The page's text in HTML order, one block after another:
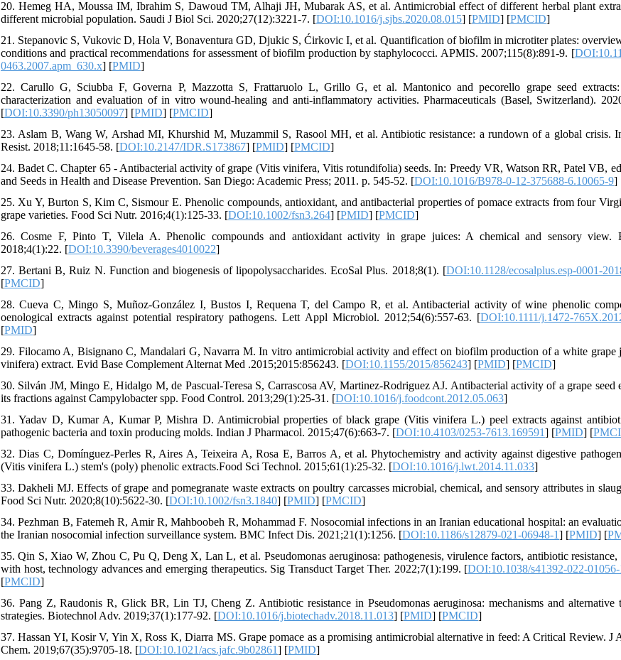
20. Hemeg HA, Moussa IM, Ibrahim S, Dawoud TM, Alhaji JH, Mubarak AS, et al. Antimicrobial effect of different herbal plant
different microbial population. Saudi J Biol Sci. 2020;27(12):3221-7. [DOI:10.1016/j.sjbs.2020.08.015] [PMID] [PMCID]
21. Stepanovic S, Vukovic D, Hola V, Bonaventura GD, Djukic S, Ćirkovic I, et al. Quantification of biofilm in microtiter plates:
conditions and practical recommendations for assessment of biofilm production by staphylococci. APMIS. 2007;115(8):891-9. [
0463.2007.apm_630.x] [PMID]
22. Carullo G, Sciubba F, Governa P, Mazzotta S, Frattaruolo L, Grillo G, et al. Mantonico and pecorello grape seed extracts:
characterization and evaluation of in vitro wound-healing and anti-inflammatory activities. Pharmaceuticals (Basel, Switzerland).
[DOI:10.3390/ph13050097] [PMID] [PMCID]
23. Aslam B, Wang W, Arshad MI, Khurshid M, Muzammil S, Rasool MH, et al. Antibiotic resistance: a rundown of a global crisis.
Resist. 2018;11:1645-58. [DOI:10.2147/IDR.S173867] [PMID] [PMCID]
24. Badet C. Chapter 65 - Antibacterial activity of grape (Vitis vinifera, Vitis rotundifolia) seeds. In: Preedy VR, Watson RR, Patel VB,
and Seeds in Health and Disease Prevention. San Diego: Academic Press; 2011. p. 545-52. [DOI:10.1016/B978-0-12-375688-6.10065-9]
25. Xu Y, Burton S, Kim C, Sismour E. Phenolic compounds, antioxidant, and antibacterial properties of pomace extracts from four
grape varieties. Food Sci Nutr. 2016;4(1):125-33. [DOI:10.1002/fsn3.264] [PMID] [PMCID]
26. Cosme F, Pinto T, Vilela A. Phenolic compounds and antioxidant activity in grape juices: A chemical and sensory view.
2018;4(1):22. [DOI:10.3390/beverages4010022]
27. Bertani B, Ruiz N. Function and biogenesis of lipopolysaccharides. EcoSal Plus. 2018;8(1). [DOI:10.1128/ecosalplus.esp-0001-
[PMCID]
28. Cueva C, Mingo S, Muñoz-González I, Bustos I, Requena T, del Campo R, et al. Antibacterial activity of wine phenolic
oenological extracts against potential respiratory pathogens. Lett Appl Microbiol. 2012;54(6):557-63. [DOI:10.1111/j.1472-
[PMID]
29. Filocamo A, Bisignano C, Mandalari G, Navarra M. In vitro antimicrobial activity and effect on biofilm production of a white grape
vinifera) extract. Evid Base Complement Alternat Med .2015;2015:856243. [DOI:10.1155/2015/856243] [PMID] [PMCID]
30. Silván JM, Mingo E, Hidalgo M, de Pascual-Teresa S, Carrascosa AV, Martinez-Rodriguez AJ. Antibacterial activity of a grape seed
its fractions against Campylobacter spp. Food Control. 2013;29(1):25-31. [DOI:10.1016/j.foodcont.2012.05.063]
31. Yadav D, Kumar A, Kumar P, Mishra D. Antimicrobial properties of black grape (Vitis vinifera L.) peel extracts against
pathogenic bacteria and toxin producing molds. Indian J Pharmacol. 2015;47(6):663-7. [DOI:10.4103/0253-7613.169591] [PMID] [
32. Dias C, Domínguez-Perles R, Aires A, Teixeira A, Rosa E, Barros A, et al. Phytochemistry and activity against digestive
(Vitis vinifera L.) stem's (poly) phenolic extracts.Food Sci Technol. 2015;61(1):25-32. [DOI:10.1016/j.lwt.2014.11.033]
33. Dakheli MJ. Effects of grape and pomegranate waste extracts on poultry carcasses microbial, chemical, and sensory attributes in
Food Sci Nutr. 2020;8(10):5622-30. [DOI:10.1002/fsn3.1840] [PMID] [PMCID]
34. Pezhman B, Fatemeh R, Amir R, Mahboobeh R, Mohammad F. Nosocomial infections in an Iranian educational hospital: an
the Iranian nosocomial infection surveillance system. BMC Infect Dis. 2021;21(1):1256. [DOI:10.1186/s12879-021-06948-1] [PMID] [
35. Qin S, Xiao W, Zhou C, Pu Q, Deng X, Lan L, et al. Pseudomonas aeruginosa: pathogenesis, virulence factors, antibiotic resistance,
with host, technology advances and emerging therapeutics. Sig Transduct Target Ther. 2022;7(1):199. [DOI:10.1038/s41392-022-
[PMCID]
36. Pang Z, Raudonis R, Glick BR, Lin TJ, Cheng Z. Antibiotic resistance in Pseudomonas aeruginosa: mechanisms and alternative
strategies. Biotechnol Adv. 2019;37(1):177-92. [DOI:10.1016/j.biotechadv.2018.11.013] [PMID] [PMCID]
37. Hassan YI, Kosir V, Yin X, Ross K, Diarra MS. Grape pomace as a promising antimicrobial alternative in feed: A Critical Review. J
Chem. 2019;67(35):9705-18. [DOI:10.1021/acs.jafc.9b02861] [PMID]